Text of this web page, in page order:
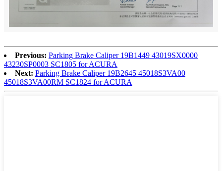
Previous: Parking Brake Caliper 19B1449 43019SX0000
43230SP0003 SC1805 for ACURA
Next: Parking Brake Caliper 19B2645 45018S3VA00
45018S3VA00RM SC1824 for ACURA